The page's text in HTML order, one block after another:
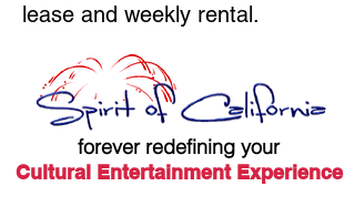
lease and weekly rental.
forever redefining your
Cultural Entertainment Experience